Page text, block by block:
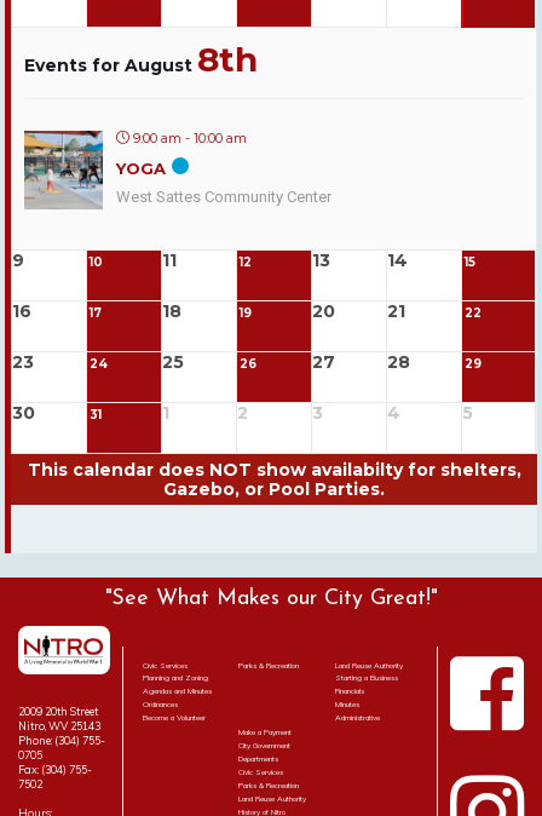
Events for August 8th
9:00 am - 10:00 am
YOGA
West Sattes Community Center
9 10 11 12 13 14 15
16 17 18 19 20 21 22
23 24 25 26 27 28 29
30 31 1 2 3 4 5
"See What Makes our City Great!"
2009 20th Street
Nitro, WV 25143
Phone: (304) 755-
0705
Fax: (304) 755-
7502
Hours:
Civic Services
Planning and Zoning
Agendas and Minutes
Ordinances
Become a Volunteer
Parks & Recreation
Land Reuse Authority
Starting a Business
Financials
Minutes
Administrative
Make a Payment
City Government
Departments
Civic Services
Parks & Recreation
Land Reuse Authority
History of Nitro